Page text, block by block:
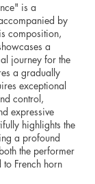
is a
by
composition,
a
journey for the
a gradually
exceptional
control,
expressive
highlights the
a profound
the performer
French horn